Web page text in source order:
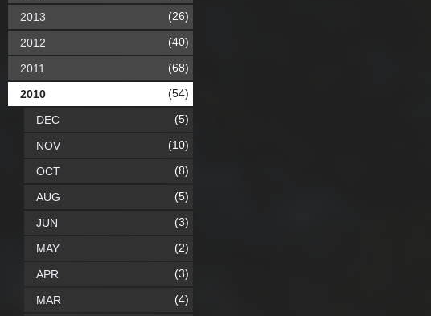
2013 (26)
2012 (40)
2011 (68)
2010 (54)
DEC (5)
NOV (10)
OCT (8)
AUG (5)
JUN (3)
MAY (2)
APR (3)
MAR (4)